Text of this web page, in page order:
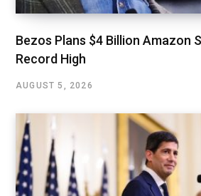
Bezos Plans $4 Billion Amazon
Record High
AUGUST 5, 2026